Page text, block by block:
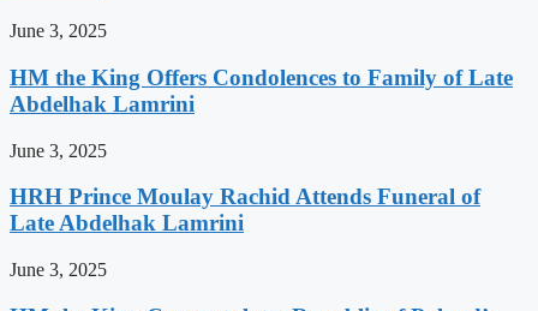
June 3, 2025
HM the King Offers Condolences to Family of Late
Abdelhak Lamrini
June 3, 2025
HRH Prince Moulay Rachid Attends Funeral of
Late Abdelhak Lamrini
June 3, 2025